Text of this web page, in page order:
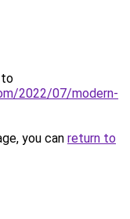
to
2022/07/modern-
you can return to